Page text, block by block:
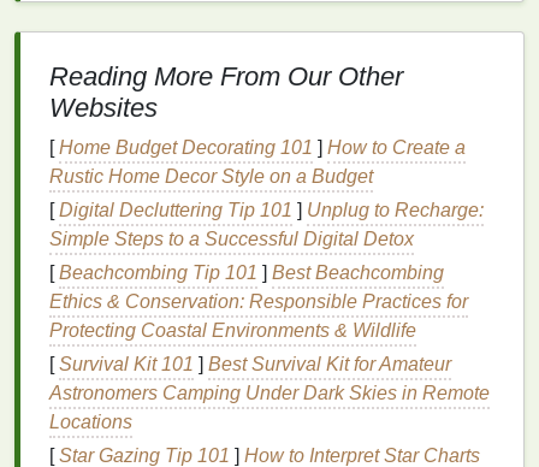
making them softer,smoother, and more radiant.
Choosing the RightHand Cream
effectiveness of ahand creamdepends on its
ingredientsand formulation. When selecting a
cream, consider the following factors:
a.Moisturizing Ingredients
Look forhand creamsthat containhydrating
ingredientssuch asglycerin,hyaluronic acid
ceramides. These ingredientshelp to lock in
moistureand keep the skinhydrated.
b.Emollients
Reading More From Our Other
Websites
[Home Budget Decorating 101 ] How to Create a
Rustic Home Decor Style on a Budget
[Digital Decluttering Tip 101 ] Unplug to Recharge:
Simple Steps to a Successful Digital Detox
[Beachcombing Tip 101 ] Best Beachcombing
Ethics & Conservation: Responsible Practices for
Protecting Coastal Environments & Wildlife
[Survival Kit 101 ] Best Survival Kit for Amateur
Astronomers Camping Under Dark Skies in Remote
Locations
[Star Gazing Tip 101 ] How to Interpret Star Charts